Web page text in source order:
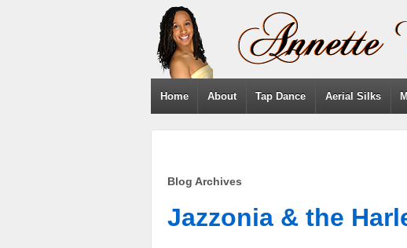
Home About Tap Dance Aerial Silks
Blog Archives
Jazzonia & the